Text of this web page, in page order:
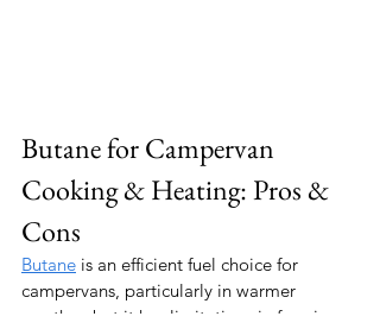
Butane for Campervan
Cooking & Heating: Pros &
Cons
Butane is an efficient fuel choice for
campervans, particularly in warmer
weather, but it has limitations in freezing